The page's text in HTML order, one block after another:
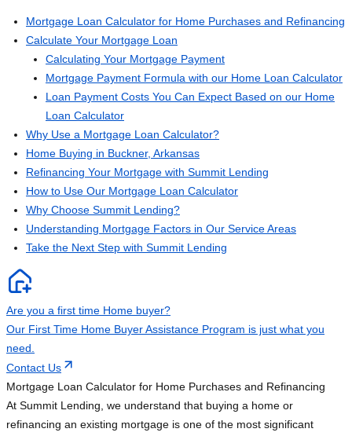
Mortgage Loan Calculator for Home Purchases and Refinancing
Calculate Your Mortgage Loan
Calculating Your Mortgage Payment
Mortgage Payment Formula with our Home Loan Calculator
Loan Payment Costs You Can Expect Based on our Home
Loan Calculator
Why Use a Mortgage Loan Calculator?
Home Buying in Buckner, Arkansas
Refinancing Your Mortgage with Summit Lending
How to Use Our Mortgage Loan Calculator
Why Choose Summit Lending?
Understanding Mortgage Factors in Our Service Areas
Take the Next Step with Summit Lending
Are you a first time Home buyer?
Our First Time Home Buyer Assistance Program is just what you
need.
Contact Us
Mortgage Loan Calculator for Home Purchases and Refinancing
At Summit Lending, we understand that buying a home or
refinancing an existing mortgage is one of the most significant